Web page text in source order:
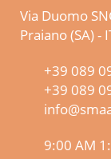
Via Duomo
Praiano (SA) -
+39 089
+39 089
9:00 AM